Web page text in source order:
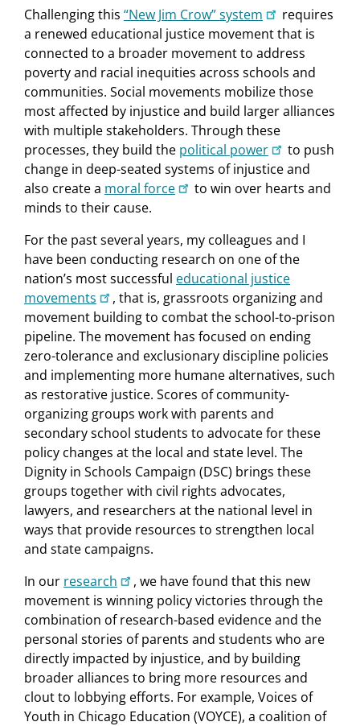
Challenging this “New Jim Crow” system
requires
a renewed educational justice movement that is
connected to a broader movement to address
poverty and racial inequities across schools and
communities. Social movements mobilize those
most affected by injustice and build larger alliances
with multiple stakeholders. Through these
processes, they build the political power
to push
change in deep-seated systems of injustice and
also create a moral force
to win over hearts and
minds to their cause.
For the past several years, my colleagues and I
have been conducting research on one of the
nation’s most successful educational justice
movements
, that is, grassroots organizing and
movement building to combat the school-to-prison
pipeline. The movement has focused on ending
zero-tolerance and exclusionary discipline policies
and implementing more humane alternatives, such
as restorative justice. Scores of community-
organizing groups work with parents and
secondary school students to advocate for these
policy changes at the local and state level. The
Dignity in Schools Campaign (DSC) brings these
groups together with civil rights advocates,
lawyers, and researchers at the national level in
ways that provide resources to strengthen local
and state campaigns.
In our research
, we have found that this new
movement is winning policy victories through the
combination of research-based evidence and the
personal stories of parents and students who are
directly impacted by injustice, and by building
broader alliances to bring more resources and
clout to lobbying efforts. For example, Voices of
Youth in Chicago Education (VOYCE), a coalition of